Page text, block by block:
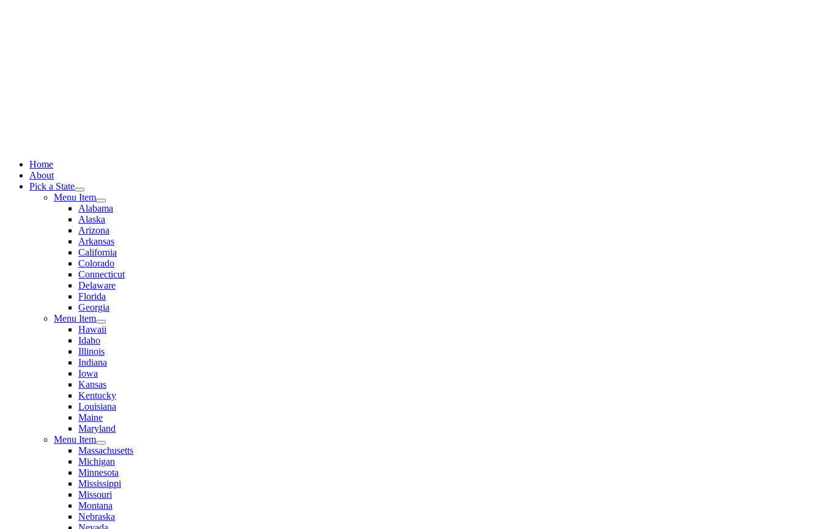
Home
About
Pick a State
Menu Item
Alabama
Alaska
Arizona
Arkansas
California
Colorado
Connecticut
Delaware
Florida
Georgia
Menu Item
Hawaii
Idaho
Illinois
Indiana
Iowa
Kansas
Kentucky
Louisiana
Maine
Maryland
Menu Item
Massachusetts
Michigan
Minnesota
Mississippi
Missouri
Montana
Nebraska